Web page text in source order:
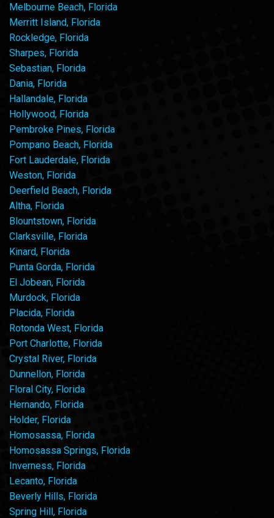
Melbourne Beach, Florida
Merritt Island, Florida
Rockledge, Florida
Sharpes, Florida
Sebastian, Florida
Dania, Florida
Hallandale, Florida
Hollywood, Florida
Pembroke Pines, Florida
Pompano Beach, Florida
Fort Lauderdale, Florida
Weston, Florida
Deerfield Beach, Florida
Altha, Florida
Blountstown, Florida
Clarksville, Florida
Kinard, Florida
Punta Gorda, Florida
El Jobean, Florida
Murdock, Florida
Placida, Florida
Rotonda West, Florida
Port Charlotte, Florida
Crystal River, Florida
Dunnellon, Florida
Floral City, Florida
Hernando, Florida
Holder, Florida
Homosassa, Florida
Homosassa Springs, Florida
Inverness, Florida
Lecanto, Florida
Beverly Hills, Florida
Spring Hill, Florida